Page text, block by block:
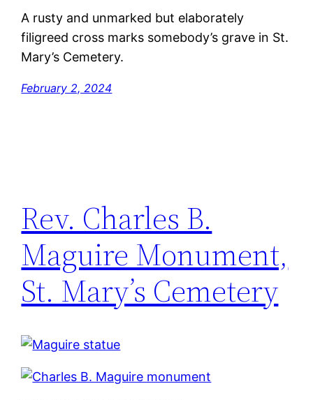
A rusty and unmarked but elaborately
filigreed cross marks somebody’s grave in St.
Mary’s Cemetery.
February 2, 2024
Rev. Charles B.
Maguire Monument,
St. Mary’s Cemetery